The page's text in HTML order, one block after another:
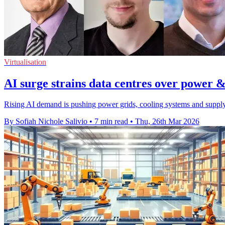
Virtualisation
AI surge strains data centres over power
Rising AI demand is pushing power grids, cooling systems and
By Sofiah Nichole Salivio • 7 min read • Thu, 26th Mar 2026